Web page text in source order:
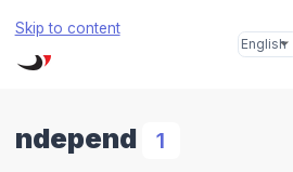
Skip to content
ndepend 1